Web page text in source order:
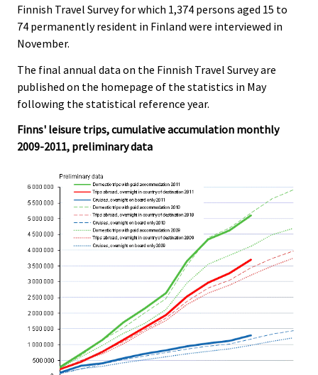
Finnish Travel Survey for which 1,374 persons aged 15 to
74 permanently resident in Finland were interviewed in
November.
The final annual data on the Finnish Travel Survey are
published on the homepage of the statistics in May
following the statistical reference year.
Finns' leisure trips, cumulative accumulation monthly
2009-2011, preliminary data